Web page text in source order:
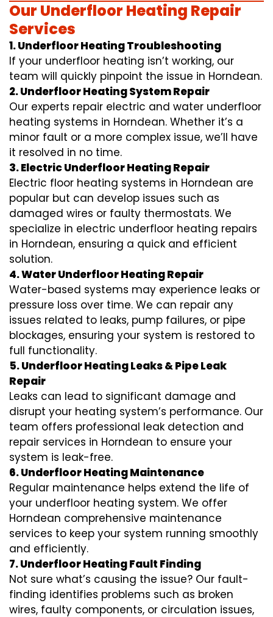
Our Underfloor Heating Repair
Services
1. Underfloor Heating Troubleshooting
If your underfloor heating isn’t working, our
team will quickly pinpoint the issue in Horndean.
2. Underfloor Heating System Repair
Our experts repair electric and water underfloor
heating systems in Horndean. Whether it’s a
minor fault or a more complex issue, we’ll have
it resolved in no time.
3. Electric Underfloor Heating Repair
Electric floor heating systems in Horndean are
popular but can develop issues such as
damaged wires or faulty thermostats. We
specialize in electric underfloor heating repairs
in Horndean, ensuring a quick and efficient
solution.
4. Water Underfloor Heating Repair
Water-based systems may experience leaks or
pressure loss over time. We can repair any
issues related to leaks, pump failures, or pipe
blockages, ensuring your system is restored to
full functionality.
5. Underfloor Heating Leaks & Pipe Leak
Repair
Leaks can lead to significant damage and
disrupt your heating system’s performance. Our
team offers professional leak detection and
repair services in Horndean to ensure your
system is leak-free.
6. Underfloor Heating Maintenance
Regular maintenance helps extend the life of
your underfloor heating system. We offer
Horndean comprehensive maintenance
services to keep your system running smoothly
and efficiently.
7. Underfloor Heating Fault Finding
Not sure what’s causing the issue? Our fault-
finding identifies problems such as broken
wires, faulty components, or circulation issues,